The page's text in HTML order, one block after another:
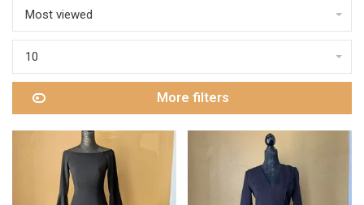
Most viewed
10
More filters